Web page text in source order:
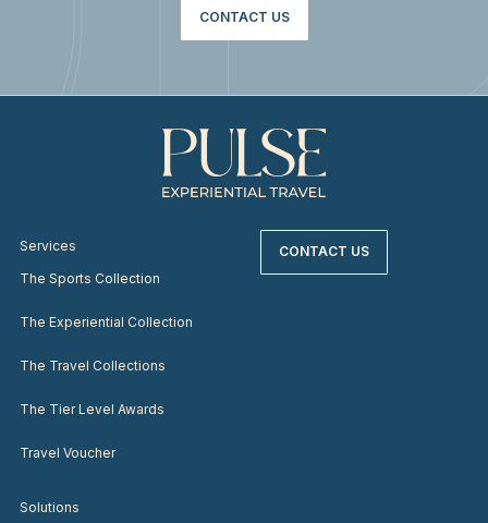
CONTACT US
Services
The Sports Collection
The Experiential Collection
The Travel Collections
The Tier Level Awards
Travel Voucher
Solutions
CONTACT US